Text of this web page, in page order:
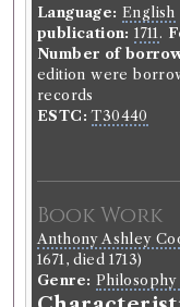
Language: English
publication: 1711 .
Number of
edition were
records
ESTC: T30440
Book Work
Anthony Ashley
1671, died 1713)
Genre: